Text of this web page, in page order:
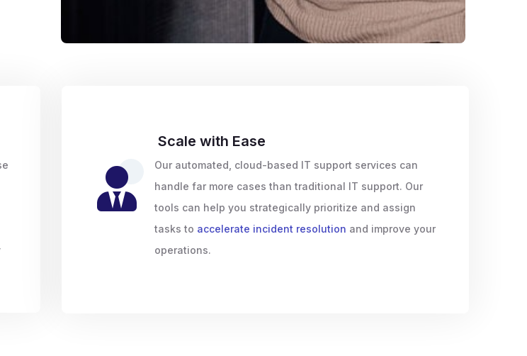
Scale with Ease
Our automated, cloud-based IT support services can
handle far more cases than traditional IT support. Our
tools can help you strategically prioritize and assign
tasks to accelerate incident resolution and improve your
operations.